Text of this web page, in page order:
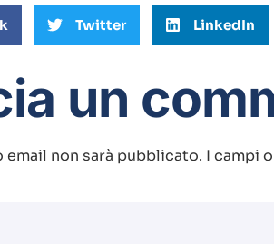
Twitter LinkedIn
un
email non sarà pubblicato. I campi